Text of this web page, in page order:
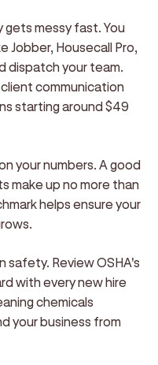
gets messy fast. You
Jobber, Housecall Pro,
dispatch your team.
communication
starting around $49
your numbers. A good
make up no more than
helps ensure your
safety. Review OSHA's
with every new hire
chemicals
your business from